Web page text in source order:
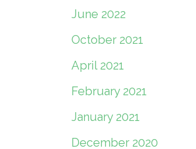
June 2022
October 2021
April 2021
February 2021
January 2021
December 2020